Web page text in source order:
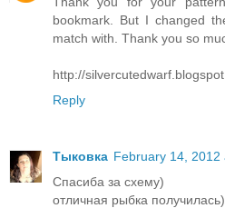
bookmark. But I changed
match with. Thank you so
http://
Reply
Тыковка February 14, 2012
Спасиба за схему)
отличная рыбка получилась)